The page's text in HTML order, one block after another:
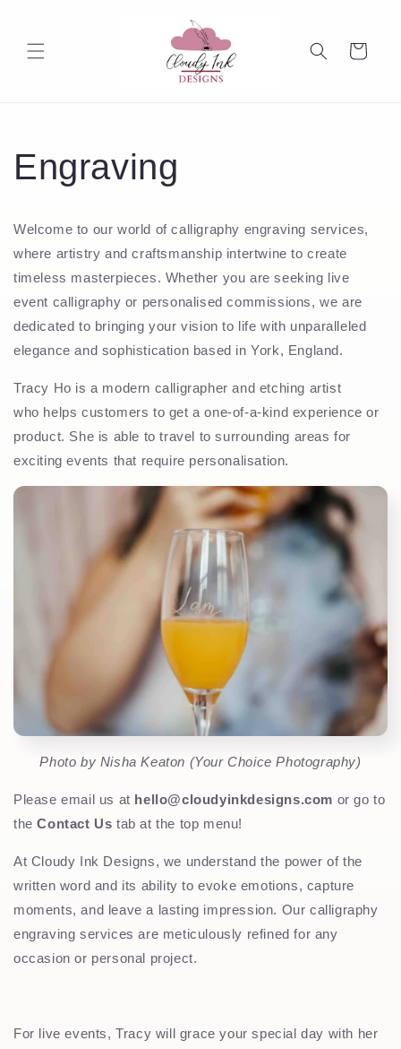
Cart
Engraving
Welcome to our world of calligraphy engraving services,
where artistry and craftsmanship intertwine to create
timeless masterpieces. Whether you are seeking live
event calligraphy or personalised commissions, we are
dedicated to bringing your vision to life with unparalleled
elegance and sophistication based in York, England.
Tracy Ho is a modern calligrapher and etching artist
who helps customers to get a one-of-a-kind experience or
product. She is able to travel to surrounding areas for
exciting events that require personalisation.
Photo by Nisha Keaton (Your Choice Photography)
Please email us at hello@cloudyinkdesigns.com or go to
the Contact Us tab at the top menu!
At Cloudy Ink Designs, we understand the power of the
written word and its ability to evoke emotions, capture
moments, and leave a lasting impression. Our calligraphy
engraving services are meticulously refined for any
occasion or personal project.
For live events, Tracy will grace your special day with her